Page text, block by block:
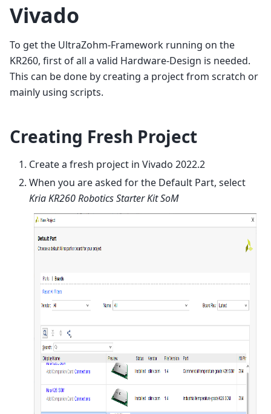
Vivado
To get the UltraZohm-Framework running on the
KR260, first of all a valid Hardware-Design is needed.
This can be done by creating a project from scratch or
mainly using scripts.
Creating Fresh Project
Create a fresh project in Vivado 2022.2
When you are asked for the Default Part, select
Kria KR260 Robotics Starter Kit SoM